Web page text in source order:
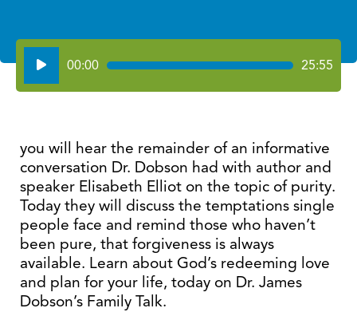
Audio
Player
00:00 25:55
you will hear the remainder of an informative
conversation Dr. Dobson had with author and
speaker Elisabeth Elliot on the topic of purity.
Today they will discuss the temptations single
people face and remind those who haven’t
been pure, that forgiveness is always
available. Learn about God’s redeeming love
and plan for your life, today on Dr. James
Dobson’s Family Talk.